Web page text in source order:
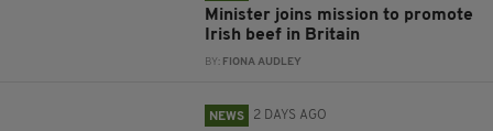
Minister joins mission to promote
Irish beef in Britain
BY: FIONA AUDLEY
NEWS 2 DAYS AGO